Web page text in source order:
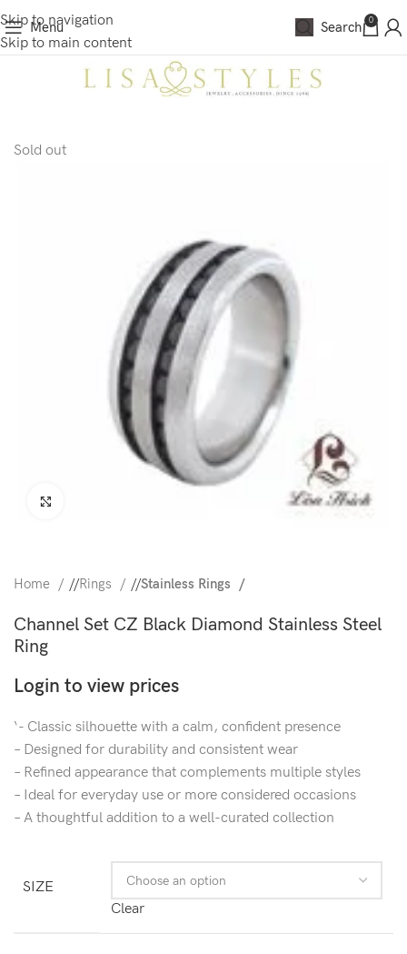
Skip to navigation
Skip to main content
Menu Search 0
Sold out
Home / Rings / Stainless Rings
Channel Set CZ Black Diamond Stainless Steel
Ring
Login to view prices
‘- Classic silhouette with a calm, confident presence
– Designed for durability and consistent wear
– Refined appearance that complements multiple styles
– Ideal for everyday use or more considered occasions
– A thoughtful addition to a well-curated collection
SIZE
Clear